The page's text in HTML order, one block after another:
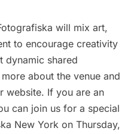
will mix art,
to encourage creativity
dynamic shared
about the venue and
website. If you are an
can join us for a special
New York on Thursday,